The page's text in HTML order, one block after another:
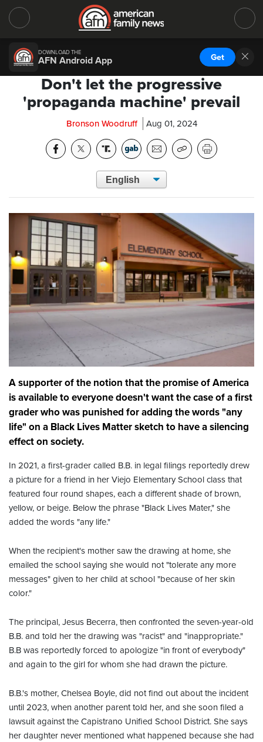
DOWNLOAD THE
AFN Android App Get
Don't let the progressive
'propaganda machine' prevail
Bronson Woodruff Aug 01, 2024
A supporter of the notion that the promise of America
is available to everyone doesn't want the case of a first
grader who was punished for adding the words "any
life" on a Black Lives Matter sketch to have a silencing
effect on society.
In 2021, a first-grader called B.B. in legal filings reportedly drew
a picture for a friend in her Viejo Elementary School class that
featured four round shapes, each a different shade of brown,
yellow, or beige. Below the phrase "Black Lives Mater," she
added the words "any life."
When the recipient's mother saw the drawing at home, she
emailed the school saying she would not "tolerate any more
messages" given to her child at school "because of her skin
color."
The principal, Jesus Becerra, then confronted the seven-year-old
B.B. and told her the drawing was "racist" and "inappropriate."
B.B was reportedly forced to apologize "in front of everybody"
and again to the girl for whom she had drawn the picture.
B.B.'s mother, Chelsea Boyle, did not find out about the incident
until 2023, when another parent told her, and she soon filed a
lawsuit against the Capistrano Unified School District. She says
her daughter never mentioned what happened because she had